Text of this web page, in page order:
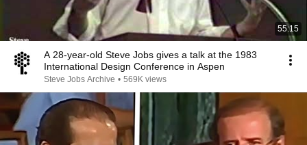
55:15
A 28-year-old Steve Jobs gives a talk at the 1983
International Design Conference in Aspen
Steve Jobs Archive • 569K views